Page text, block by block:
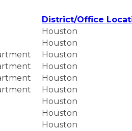
District/Office
Houston
Houston
Houston
Houston
Houston
Houston
Houston
Houston
Houston